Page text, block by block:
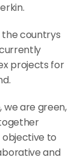
the countrys
projects for
we are green,
to
and